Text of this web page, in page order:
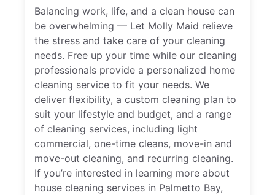
Balancing work, life, and a clean house can
be overwhelming — Let Molly Maid relieve
the stress and take care of your cleaning
needs. Free up your time while our cleaning
professionals provide a personalized home
cleaning service to fit your needs. We
deliver flexibility, a custom cleaning plan to
suit your lifestyle and budget, and a range
of cleaning services, including light
commercial, one-time cleans, move-in and
move-out cleaning, and recurring cleaning.
If you’re interested in learning more about
house cleaning services in Palmetto Bay,